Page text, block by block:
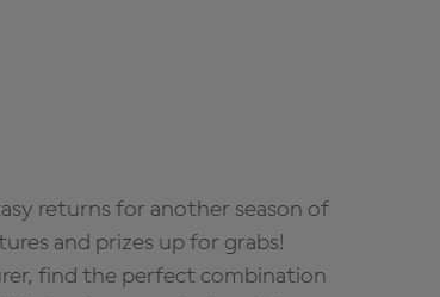
returns for another season of
and prizes up for grabs!
find the perfect combination